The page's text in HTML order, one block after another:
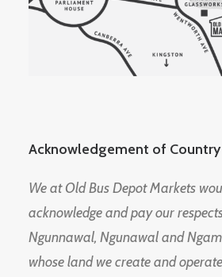
Acknowledgement of Country
We at Old Bus Depot Markets
acknowledge and pay our
Ngunnawal, Ngunawal and
whose land we create and